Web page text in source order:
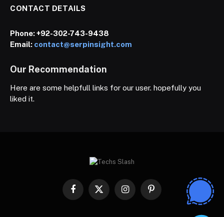
CONTACT DETAILS
Phone:+92-302-743-9438
Email: contact@serpinsight.com
Our Recommendation
Here are some helpfull links for our user. hopefully you
liked it.
Facebook
X
InstagramPinterest